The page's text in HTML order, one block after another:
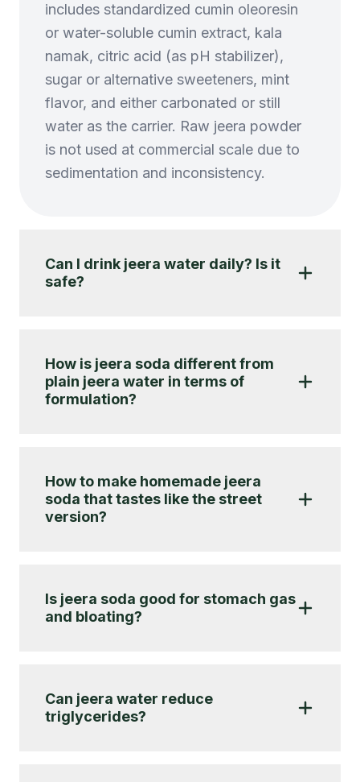
includes standardized cumin oleoresin
or water-soluble cumin extract, kala
namak, citric acid (as pH stabilizer),
sugar or alternative sweeteners, mint
flavor, and either carbonated or still
water as the carrier. Raw jeera powder
is not used at commercial scale due to
sedimentation and inconsistency.
Can I drink jeera water daily? Is it
safe?
How is jeera soda different from
plain jeera water in terms of
formulation?
How to make homemade jeera
soda that tastes like the street
version?
Is jeera soda good for stomach gas
and bloating?
Can jeera water reduce
triglycerides?